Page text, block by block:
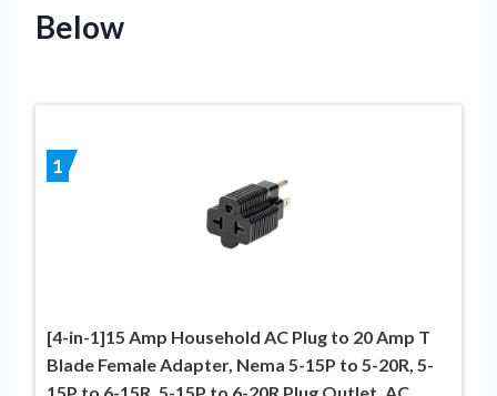
Below
1
[4-in-1]15 Amp Household AC Plug to 20 Amp T
Blade Female Adapter, Nema 5-15P to 5-20R, 5-
15P to 6-15R, 5-15P to 6-20R Plug Outlet, AC